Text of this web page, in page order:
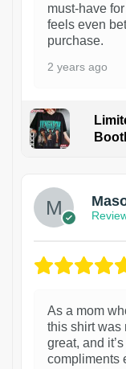
must-have
feels even
purchase.
2 years ago
As a mom
this shirt was
great, and
compliments